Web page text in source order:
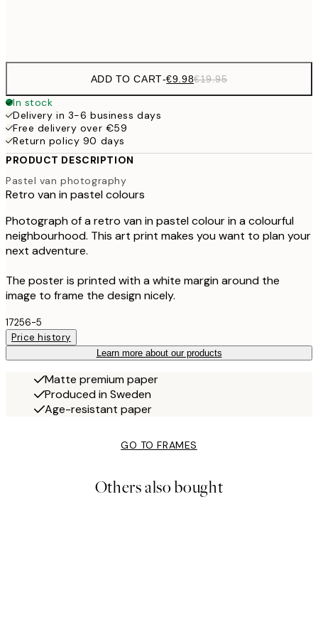
ADD TO CART-€9.98€19.95
In stock
Delivery in 3-6 business days
Free delivery over €59
Return policy 90 days
PRODUCT DESCRIPTION
Pastel van photography
Retro van in pastel colours
Photograph of a retro van in pastel colour in a colourful
neighbourhood. This art print makes you want to plan your
next adventure.
The poster is printed with a white margin around the
image to frame the design nicely.
17256-5
Price history
Learn more about our products
Matte premium paper
Produced in Sweden
Age-resistant paper
GO TO FRAMES
Others also bought